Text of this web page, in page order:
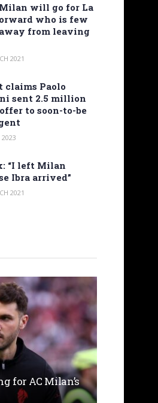
Milan will go for La
who is few
from leaving
2021
claims Paolo
sent 2.5 million
to soon-to-be
2023
“I left Milan
Ibra arrived”
2021
for AC Milan’s